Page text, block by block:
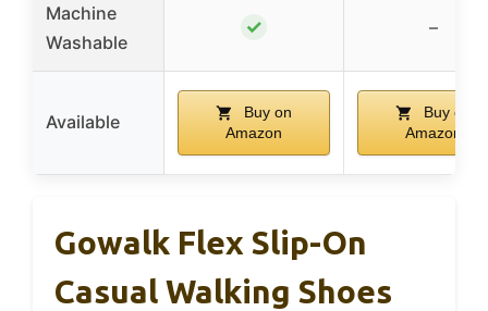
Machine
Washable
✓ –
Available
Buy on
Amazon
Buy on
Amazon
Gowalk Flex Slip-On
Casual Walking Shoes